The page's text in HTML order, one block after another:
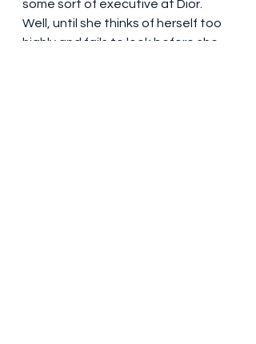
some sort of executive at Dior.
Well, until she thinks of herself too
highly and fails to look before she